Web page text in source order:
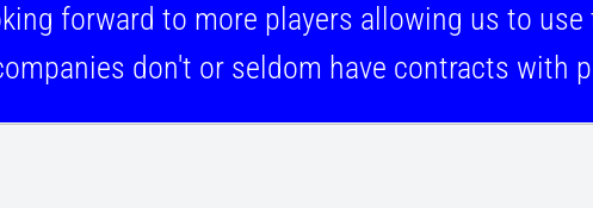
forward to more players allowing us to use
don't or seldom have contracts with